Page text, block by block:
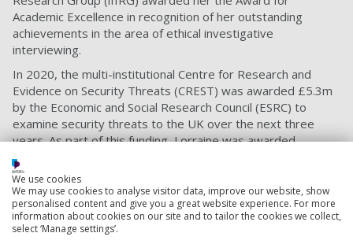
Academic Excellence in recognition of her outstanding
achievements in the area of ethical investigative
interviewing.
In 2020, the multi-institutional Centre for Research and
Evidence on Security Threats (CREST) was awarded £5.3m
by the Economic and Social Research Council (ESRC) to
examine security threats to the UK over the next three
years. As part of this funding, Lorraine was awarded
£386,000 to identify the best techniques for getting
information from online sources, with a focus on building
rapport and communication strategies.
She has published widely on memory and information
elicitation topics and speaks regularly at academic and
We use cookies
We may use cookies to analyse visitor data, improve our website, show
personalised content and give you a great website experience. For more
information about cookies on our site and to tailor the cookies we collect,
select ‘Manage settings’.